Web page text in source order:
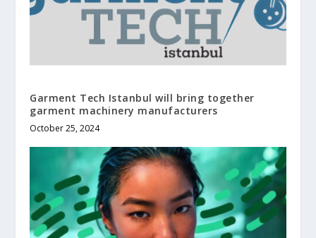
Garment Tech Istanbul will bring together
garment machinery manufacturers
October 25, 2024